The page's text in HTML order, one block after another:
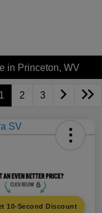
in Princeton, WV
1 2 3
10-Second Discount